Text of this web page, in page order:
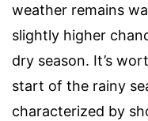
weather remains
slightly higher
dry season. It’s
start of the rainy
characterized by